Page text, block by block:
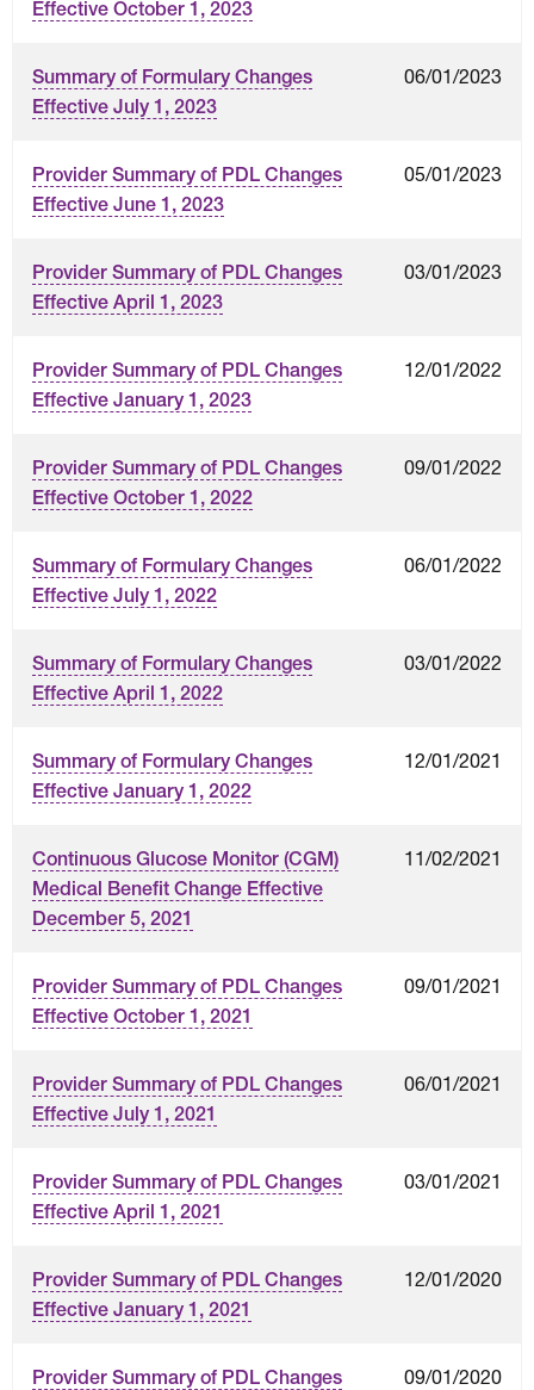
Effective October 1, 2023
Summary of Formulary Changes
Effective July 1, 2023
06/01/2023
Provider Summary of PDL Changes
Effective June 1, 2023
05/01/2023
Provider Summary of PDL Changes
Effective April 1, 2023
03/01/2023
Provider Summary of PDL Changes
Effective January 1, 2023
12/01/2022
Provider Summary of PDL Changes
Effective October 1, 2022
09/01/2022
Summary of Formulary Changes
Effective July 1, 2022
06/01/2022
Summary of Formulary Changes
Effective April 1, 2022
03/01/2022
Summary of Formulary Changes
Effective January 1, 2022
12/01/2021
Continuous Glucose Monitor (CGM)
Medical Benefit Change Effective
December 5, 2021
11/02/2021
Provider Summary of PDL Changes
Effective October 1, 2021
09/01/2021
Provider Summary of PDL Changes
Effective July 1, 2021
06/01/2021
Provider Summary of PDL Changes
Effective April 1, 2021
03/01/2021
Provider Summary of PDL Changes
Effective January 1, 2021
12/01/2020
Provider Summary of PDL Changes
09/01/2020